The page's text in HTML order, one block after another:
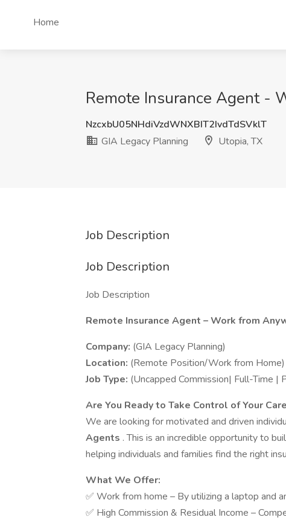
Home
Remote Insurance Agent -
NzcxbU05NHdiVzdWNXBIT2IvdTdSVklT
GIA Legacy Planning
Utopia, TX
Job Description
Job Description
Job Description
Remote Insurance Agent – Work from
Company: (GIA Legacy Planning)
Location: (Remote Position/Work from Home)
Job Type: (Uncapped Commission| Full-Time |
Are You Ready to Take Control of Your
We are looking for motivated and driven
Agents . This is an incredible opportunity to
helping individuals and families find the right
What We Offer:
✅ Work from home – By utilizing a laptop and
✅ High Commission & Residual Income –